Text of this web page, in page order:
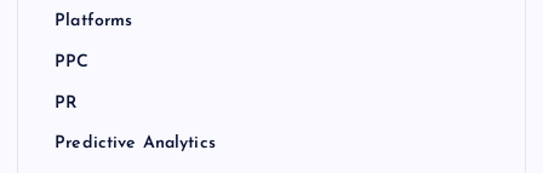
Platforms
PPC
PR
Predictive Analytics